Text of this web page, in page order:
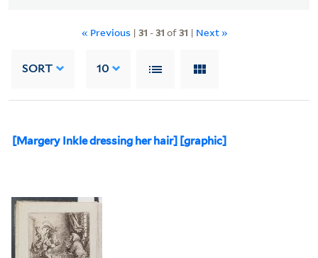
« Previous | 31 -31 of31 | Next »
SORT 10
[Margery Inkle dressing her hair] [graphic]